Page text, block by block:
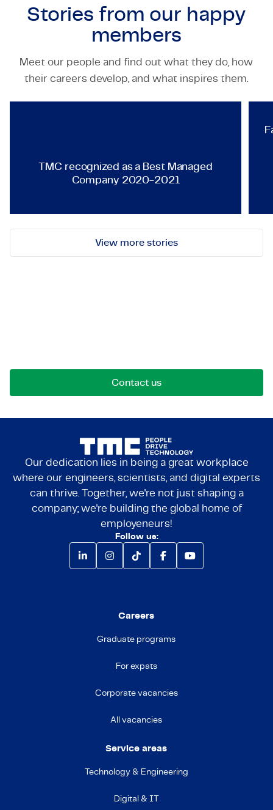
Stories from our happy
members
Meet our people and find out what they do, how
their careers develop, and what inspires them.
TECHNOLOGY & ENGINEERING
TMC recognized as a Best Managed
Company 2020-2021
View more stories
Contact us
Our dedication lies in being a great workplace
where our engineers, scientists, and digital experts
can thrive. Together, we're not just shaping a
company; we're building the global home of
employeneurs!
Follow us:
Careers
Graduate programs
For expats
Corporate vacancies
All vacancies
Service areas
Technology & Engineering
Digital & IT